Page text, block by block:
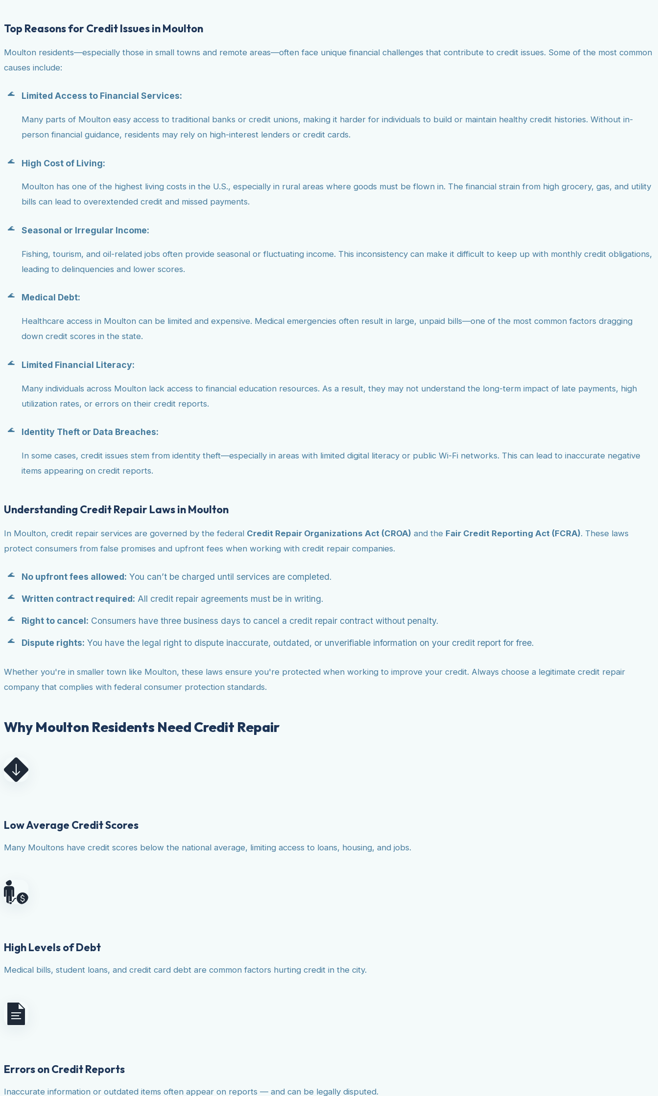
Top Reasons for Credit Issues in Moulton
Moulton residents—especially those in small towns and remote areas—often face unique financial challenges that contribute to credit issues. Some of the most common
causes include:
Limited Access to Financial Services:
Many parts of Moulton easy access to traditional banks or credit unions, making it harder for individuals to build or maintain healthy credit histories. Without in-
person financial guidance, residents may rely on high-interest lenders or credit cards.
High Cost of Living:
Moulton has one of the highest living costs in the U.S., especially in rural areas where goods must be flown in. The financial strain from high grocery, gas, and utility
bills can lead to overextended credit and missed payments.
Seasonal or Irregular Income:
Fishing, tourism, and oil-related jobs often provide seasonal or fluctuating income. This inconsistency can make it difficult to keep up with monthly credit obligations,
leading to delinquencies and lower scores.
Medical Debt:
Healthcare access in Moulton can be limited and expensive. Medical emergencies often result in large, unpaid bills—one of the most common factors dragging
down credit scores in the state.
Limited Financial Literacy:
Many individuals across Moulton lack access to financial education resources. As a result, they may not understand the long-term impact of late payments, high
utilization rates, or errors on their credit reports.
Identity Theft or Data Breaches:
In some cases, credit issues stem from identity theft—especially in areas with limited digital literacy or public Wi-Fi networks. This can lead to inaccurate negative
items appearing on credit reports.
Understanding Credit Repair Laws in Moulton
In Moulton, credit repair services are governed by the federal Credit Repair Organizations Act (CROA) and the Fair Credit Reporting Act (FCRA). These laws
protect consumers from false promises and upfront fees when working with credit repair companies.
No upfront fees allowed: You can’t be charged until services are completed.
Written contract required: All credit repair agreements must be in writing.
Right to cancel: Consumers have three business days to cancel a credit repair contract without penalty.
Dispute rights: You have the legal right to dispute inaccurate, outdated, or unverifiable information on your credit report for free.
Whether you're in smaller town like Moulton, these laws ensure you're protected when working to improve your credit. Always choose a legitimate credit repair
company that complies with federal consumer protection standards.
Why Moulton Residents Need Credit Repair
Low Average Credit Scores
Many Moultons have credit scores below the national average, limiting access to loans, housing, and jobs.
High Levels of Debt
Medical bills, student loans, and credit card debt are common factors hurting credit in the city.
Errors on Credit Reports
Inaccurate information or outdated items often appear on reports — and can be legally disputed.